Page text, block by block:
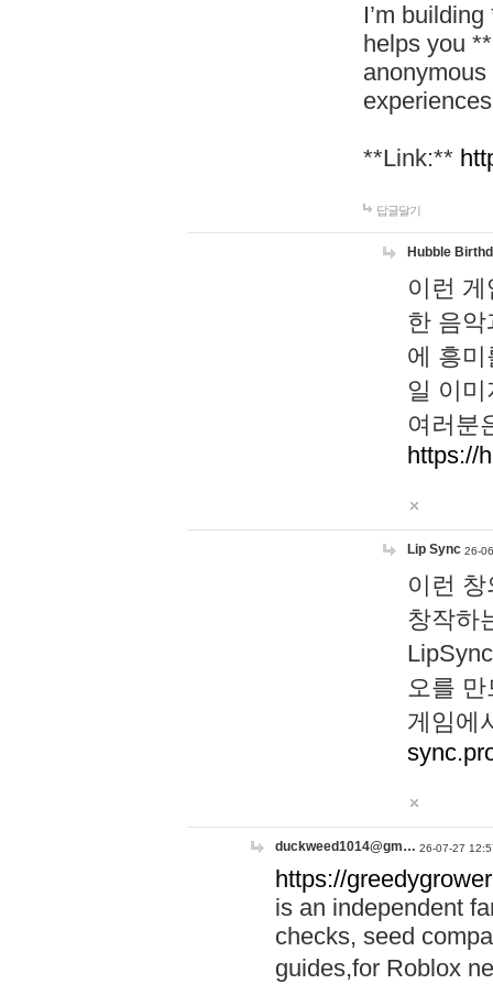
I’m
helps you
**Link:**
답글달기
Hubble
이런
한 음
에 흥
일 이
여러분
https://
Lip Sync 26-
이런
창작하
오를
게임에
duckweed1014@gm… 26-07-27
https://
is an independent
checks, seed
guides,for Roblox